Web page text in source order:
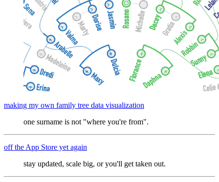
making my own family tree data visualization
one surname is not "where you're from".
off the App Store yet again
stay updated, scale big, or you'll get taken out.